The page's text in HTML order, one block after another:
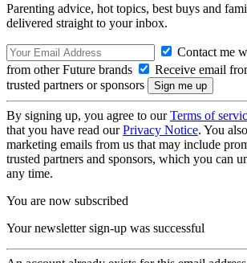
Parenting advice, hot topics, best buys and
delivered straight to your inbox.
Contact me
from other Future brands
Receive email
trusted partners or sponsors
By signing up, you agree to ourTerms of
that you have read ourPrivacy Notice. You
marketing emails from us that may include
trusted partners and sponsors, which you can
any time.
You are now subscribed
Your newsletter sign-up was successful